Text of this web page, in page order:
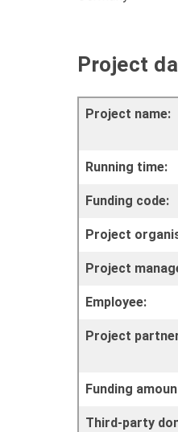
Project
Project name:
Running time:
Funding code:
Project
Project
Employee:
Project
Funding
Third-party